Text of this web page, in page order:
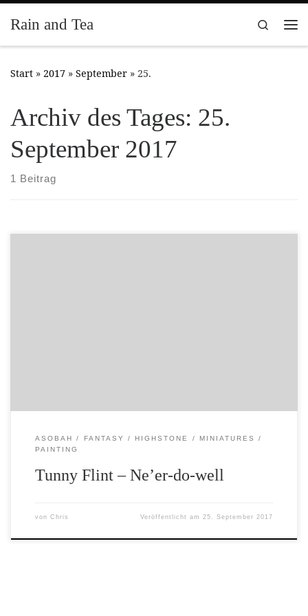
Zum Inhalt springen
Rain and Tea
Search
Start » 2017 » September » 25.
Archiv des Tages: 25.
September 2017
1 Beitrag
ASOBAH FANTASY HIGHSTONE
MINIATURES
PAINTING
Tunny Flint – Ne’er-do-well
von Chris Veröffentlicht am 25. September 2017